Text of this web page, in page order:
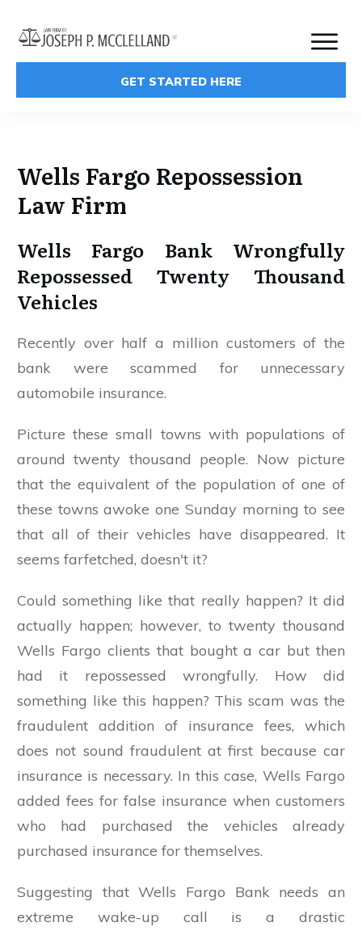
GET STARTED HERE
Wells Fargo Repossession
Law Firm
Wells Fargo Bank Wrongfully
Repossessed Twenty Thousand
Vehicles
Recently over half a million customers of the
bank were scammed for unnecessary
automobile insurance.
Picture these small towns with populations of
around twenty thousand people. Now picture
that the equivalent of the population of one of
these towns awoke one Sunday morning to see
that all of their vehicles have disappeared. It
seems farfetched, doesn't it?
Could something like that really happen? It did
actually happen; however, to twenty thousand
Wells Fargo clients that bought a car but then
had it repossessed wrongfully. How did
something like this happen? This scam was the
fraudulent addition of insurance fees, which
does not sound fraudulent at first because car
insurance is necessary. In this case, Wells Fargo
added fees for false insurance when customers
who had purchased the vehicles already
purchased insurance for themselves.
Suggesting that Wells Fargo Bank needs an
extreme wake-up call is a drastic